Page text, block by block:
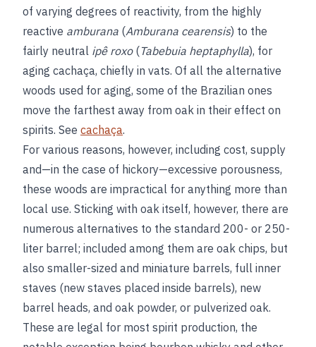
of varying degrees of reactivity, from the highly
reactive amburana (Amburana cearensis) to the
fairly neutral ipê roxo(Tabebuia heptaphylla), for
aging cachaça, chiefly in vats. Of all the alternative
woods used for aging, some of the Brazilian ones
move the farthest away from oak in their effect on
spirits. See cachaça.
For various reasons, however, including cost, supply
and—in the case of hickory—excessive porousness,
these woods are impractical for anything more than
local use. Sticking with oak itself, however, there are
numerous alternatives to the standard 200- or 250-
liter barrel; included among them are oak chips, but
also smaller-sized and miniature barrels, full inner
staves (new staves placed inside barrels), new
barrel heads, and oak powder, or pulverized oak.
These are legal for most spirit production, the